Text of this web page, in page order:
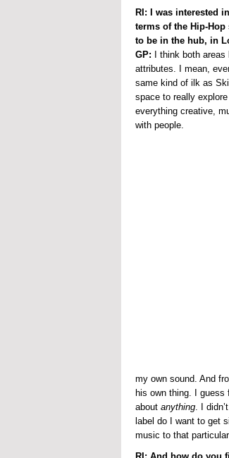
RI: I was interested
terms of the Hip-
to be in the hub, in
GP: I think both
attributes. I mean,
same kind of ilk as
space to really
everything creative,
with people.
my own sound. And
his own thing. I guess
about anything. I
label do I want to get
music to that